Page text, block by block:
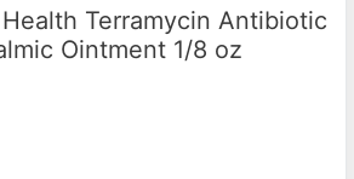
Terramycin Antibiotic
Ointment 1/8 oz